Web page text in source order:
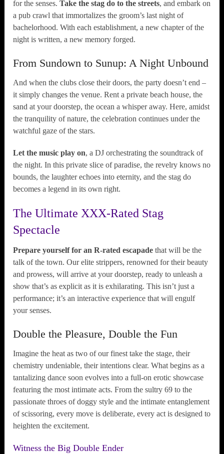
for the senses.Take the stag do to the streets, and embark on
a pub crawl that immortalizes the groom’s last night of
bachelorhood. With each establishment, a new chapter of the
night is written, a new memory forged.
From Sundown to Sunup: A Night Unbound
And when the clubs close their doors, the party doesn’t end –
it simply changes the venue. Rent a private beach house, the
sand at your doorstep, the ocean a whisper away. Here, amidst
the tranquility of nature, the celebration continues under the
watchful gaze of the stars.
Let the music play on, a DJ orchestrating the soundtrack of
the night. In this private slice of paradise, the revelry knows no
bounds, the laughter echoes into eternity, and the stag do
becomes a legend in its own right.
The Ultimate XXX-Rated Stag
Spectacle
Prepare yourself for an R-rated escapade that will be the
talk of the town. Our elite strippers, renowned for their beauty
and prowess, will arrive at your doorstep, ready to unleash a
show that’s as explicit as it is exhilarating. This isn’t just a
performance; it’s an interactive experience that will engulf
your senses.
Double the Pleasure, Double the Fun
Imagine the heat as two of our finest take the stage, their
chemistry undeniable, their intentions clear. What begins as a
tantalizing dance soon evolves into a full-on erotic showcase
featuring the most intimate acts. From the sultry 69 to the
passionate throes of doggy style and the intimate entanglement
of scissoring, every move is deliberate, every act is designed to
heighten the excitement.
Witness the Big Double Ender